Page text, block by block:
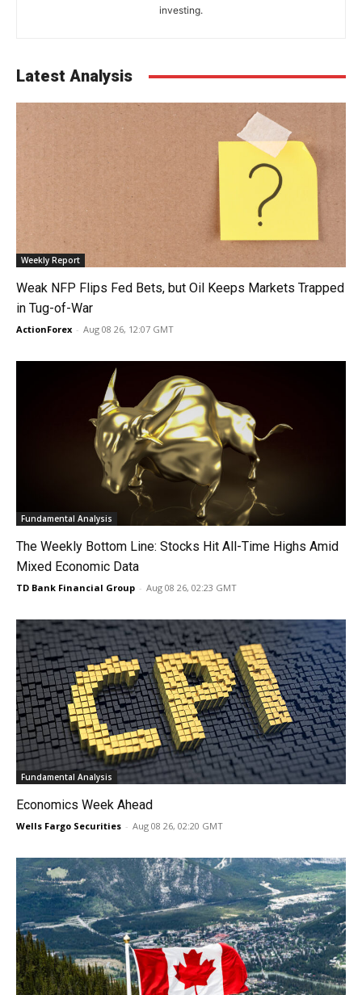
investing.
Latest Analysis
Weekly Report
Weak NFP Flips Fed Bets, but Oil Keeps Markets Trapped
in Tug-of-War
ActionForex - Aug 08 26, 12:07 GMT
Fundamental Analysis
The Weekly Bottom Line: Stocks Hit All-Time Highs Amid
Mixed Economic Data
TD Bank Financial Group - Aug 08 26, 02:23 GMT
Fundamental Analysis
Economics Week Ahead
Wells Fargo Securities - Aug 08 26, 02:20 GMT